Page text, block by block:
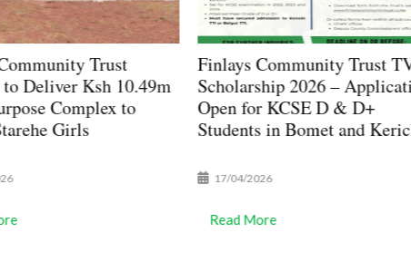
Finlays Community Trust TVET
Scholarship 2026 – Applications
Open for KCSE D & D+
Students in Bomet and Kericho
Finlays
Delivers Long-
Dormitory to
Secondary,